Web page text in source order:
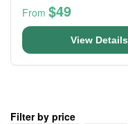
From $49
View Details
Filter by price